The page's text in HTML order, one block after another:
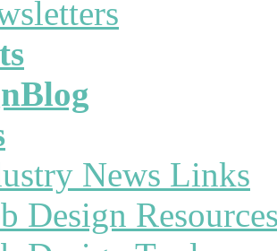
News Links
Design